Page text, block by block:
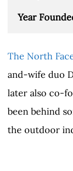
Year
The North
and-wife duo
later also co-
been behind
the outdoor